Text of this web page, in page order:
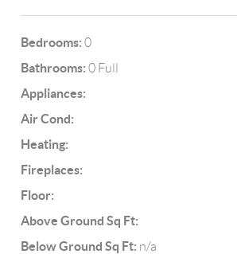
Bedrooms: 0
Bathrooms: 0 Full
Appliances:
Air Cond:
Heating:
Fireplaces:
Floor:
Above Ground Sq Ft:
Below Ground Sq Ft: n/a